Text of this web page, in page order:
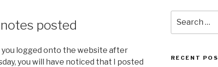
posted
logged onto the website after
you will have noticed that I posted
for:
RECENT